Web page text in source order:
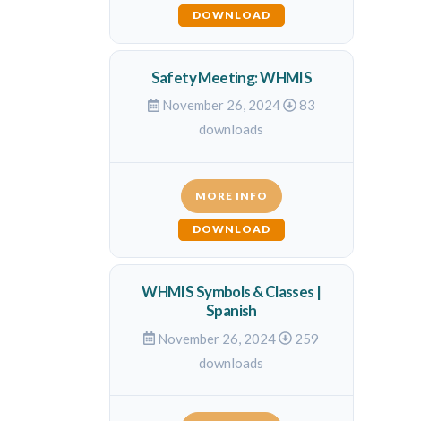
DOWNLOAD
Safety Meeting: WHMIS
November 26, 2024
83
downloads
MORE INFO
DOWNLOAD
WHMIS Symbols & Classes |
Spanish
November 26, 2024
259
downloads